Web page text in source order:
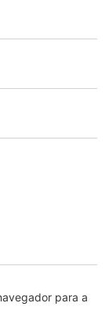
para a